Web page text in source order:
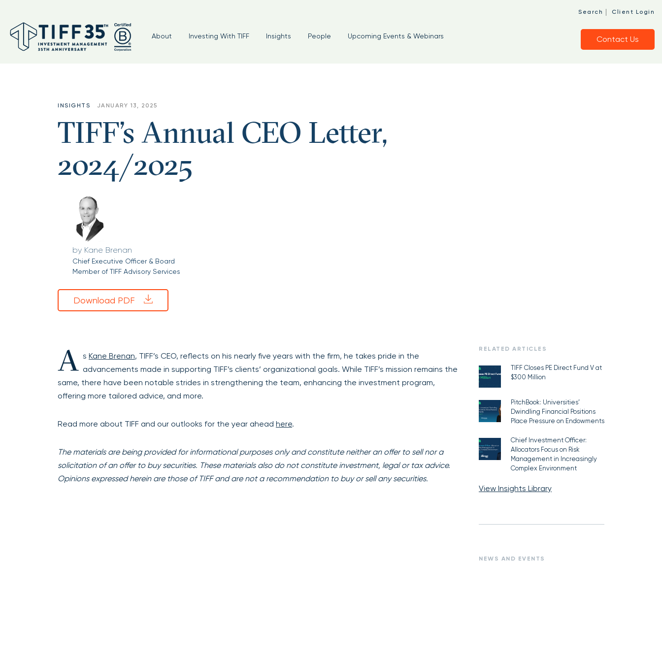
Search | Client Login
About Investing With TIFF Insights People Upcoming Events & Webinars Contact Us
INSIGHTS JANUARY 13, 2025
TIFF’s Annual CEO Letter,
2024/2025
Kane Brenan
Chief Executive Officer & Board
Member of TIFF Advisory Services
Download PDF
A s Kane Brenan, TIFF’s CEO, reflects on his nearly five years with the firm, he takes pride in the
advancements made in supporting TIFF’s clients’ organizational goals. While TIFF’s mission remains the
same, there have been notable strides in strengthening the team, enhancing the investment program,
offering more tailored advice, and more.
Read more about TIFF and our outlooks for the year ahead here.
The materials are being provided for informational purposes only and constitute neither an offer to sell nor a
solicitation of an offer to buy securities. These materials also do not constitute investment, legal or tax advice.
Opinions expressed herein are those of TIFF and are not a recommendation to buy or sell any securities.
RELATED ARTICLES
TIFF Closes PE Direct Fund V at
$300 Million
PitchBook: Universities’
Dwindling Financial Positions
Place Pressure on Endowments
Chief Investment Officer:
Allocators Focus on Risk
Management in Increasingly
Complex Environment
View Insights Library
NEWS AND EVENTS